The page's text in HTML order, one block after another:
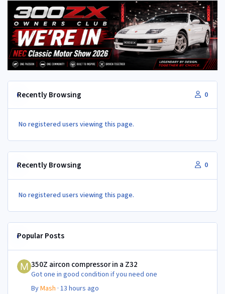
Recently Browsing 0
No registered users viewing this page.
Recently Browsing 0
No registered users viewing this page.
Popular Posts
350Z aircon compressor in a Z32
Got one in good condition if you need one
ByMash ·13 hours ago